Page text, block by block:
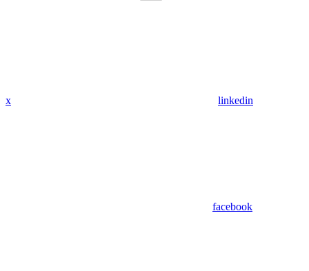
x linkedin
facebook